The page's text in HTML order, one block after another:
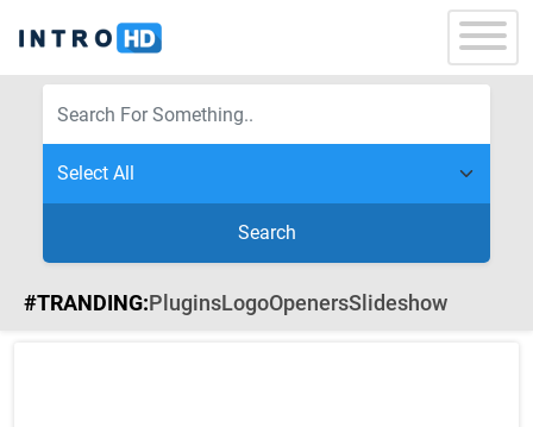
Search
#TRANDING:PluginsLogoOpenersSlideshow